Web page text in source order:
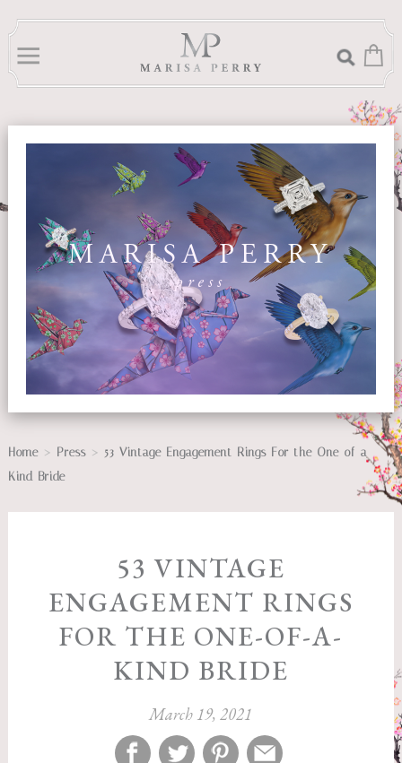
MARISA PERRY
press
Home > Press > 53 Vintage Engagement Rings For the One-of-a-
Kind Bride
53 VINTAGE
ENGAGEMENT RINGS
FOR THE ONE-OF-A-
KIND BRIDE
March 19, 2021